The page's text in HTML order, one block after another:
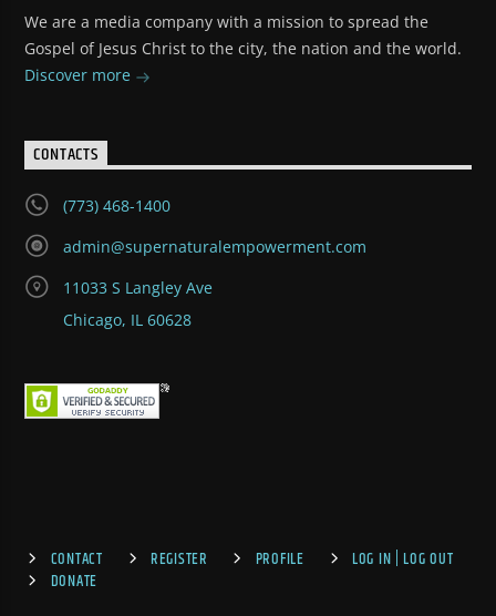
We are a media company with a mission to spread the
Gospel of Jesus Christ to the city, the nation and the world.
Discover more
CONTACTS
(773) 468-1400
admin@supernaturalempowerment.com
11033 S Langley Ave
Chicago, IL 60628
CONTACT REGISTER PROFILE
LOG IN | LOG OUT
DONATE